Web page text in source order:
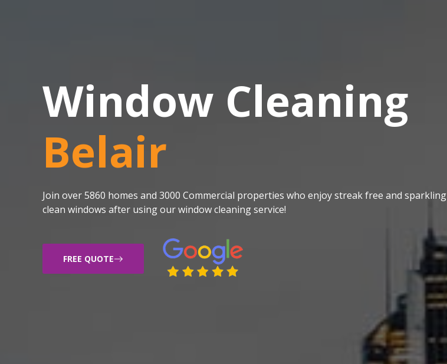
Window Cleaning
Belair
Join over 5860 homes and 3000 Commercial properties who enjoy streak free and sparkling
clean windows after using our window cleaning service!
FREE QUOTE